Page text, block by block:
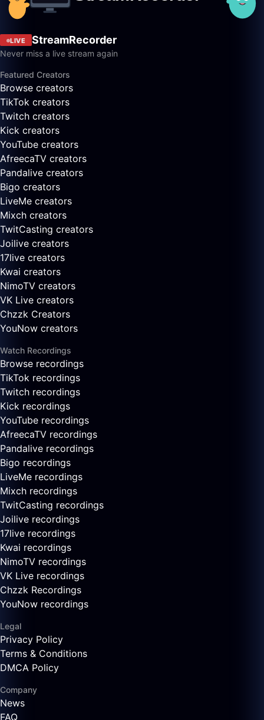
LIVE StreamRecorder
Never miss a live stream again
Featured Creators
Browse creators
TikTok creators
Twitch creators
Kick creators
YouTube creators
AfreecaTV creators
Pandalive creators
Bigo creators
LiveMe creators
Mixch creators
TwitCasting creators
Joilive creators
17live creators
Kwai creators
NimoTV creators
VK Live creators
Chzzk Creators
YouNow creators
Watch Recordings
Browse recordings
TikTok recordings
Twitch recordings
Kick recordings
YouTube recordings
AfreecaTV recordings
Pandalive recordings
Bigo recordings
LiveMe recordings
Mixch recordings
TwitCasting recordings
Joilive recordings
17live recordings
Kwai recordings
NimoTV recordings
VK Live recordings
Chzzk Recordings
YouNow recordings
Legal
Privacy Policy
Terms & Conditions
DMCA Policy
Company
News
FAQ